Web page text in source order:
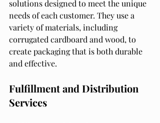
solutions designed to meet the unique
needs of each customer. They use a
variety of materials, including
corrugated cardboard and wood, to
create packaging that is both durable
and effective.
Fulfillment and Distribution
Services